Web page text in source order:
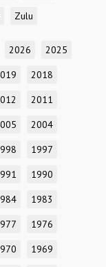
Zulu
2026
2025
2018
2011
2004
1997
1990
1983
1976
1969